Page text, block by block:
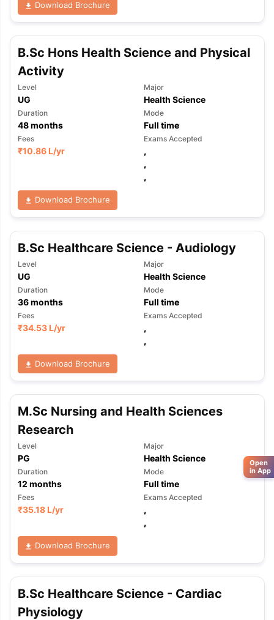
Download Brochure
B.Sc Hons Health Science and Physical
Activity
Level
UG
Major
Health Science
Duration
48months
Mode
Full time
Fees
₹10.86 L/yr
Exams Accepted
,
,
,
Download Brochure
B.Sc Healthcare Science - Audiology
Level
UG
Major
Health Science
Duration
36months
Mode
Full time
Fees
₹34.53 L/yr
Exams Accepted
,
,
Download Brochure
M.Sc Nursing and Health Sciences
Research
Level
PG
Major
Health Science
Duration
12 months
Mode
Full time
Fees
₹35.18 L/yr
Exams Accepted
,
,
Download Brochure
B.Sc Healthcare Science - Cardiac
Physiology
Open
in App